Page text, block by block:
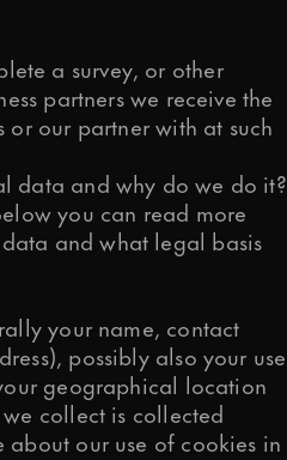
a survey, or other
partners we receive the
our partner with at such
data and why do we do it?
you can read more
and what legal basis
your name, contact
possibly also your use
geographical location
collect is collected
about our use of cookies in